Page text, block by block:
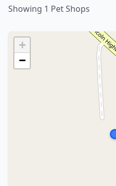
Showing 1 Pet Shops
+
−